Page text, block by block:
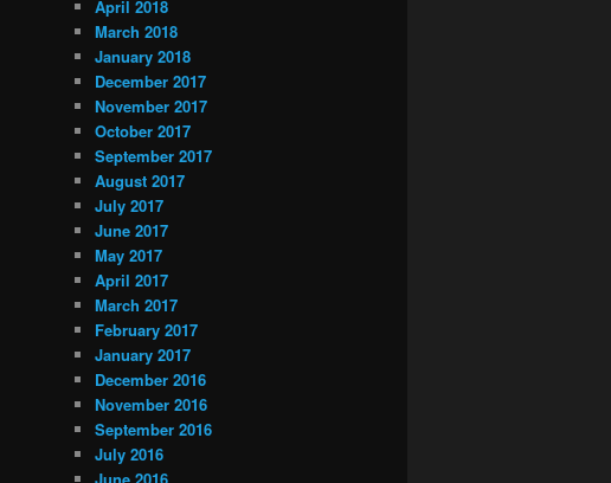
April 2018
March 2018
January 2018
December 2017
November 2017
October 2017
September 2017
August 2017
July 2017
June 2017
May 2017
April 2017
March 2017
February 2017
January 2017
December 2016
November 2016
September 2016
July 2016